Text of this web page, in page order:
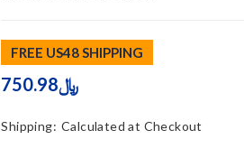
FREE US48 SHIPPING
750.98﷼
Shipping: Calculated at Checkout